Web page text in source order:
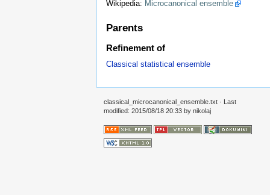
Wikipedia: Microcanonical ensemble
Parents
Refinement of
Classical statistical ensemble
classical_microcanonical_ensemble.txt · Last
modified: 2015/08/18 20:33 by nikolaj